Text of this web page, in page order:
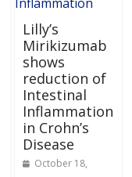
Lilly’s
Mirikizumab
shows
reduction of
Intestinal
Inflammation
in Crohn’s
Disease
October 18,